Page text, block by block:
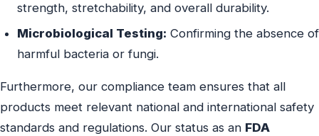
strength, stretchability, and overall durability.
Microbiological Testing: Confirming the absence of
harmful bacteria or fungi.
Furthermore, our compliance team ensures that all
products meet relevant national and international safety
standards and regulations. Our status as an FDA